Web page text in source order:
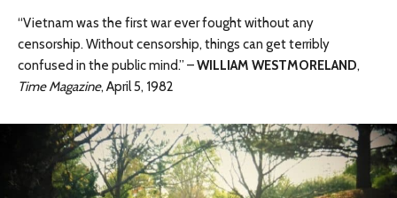
“Vietnam was the first war ever fought without any
censorship. Without censorship, things can get terribly
confused in the public mind.” –WILLIAM WESTMORELAND,
Time Magazine, April 5, 1982